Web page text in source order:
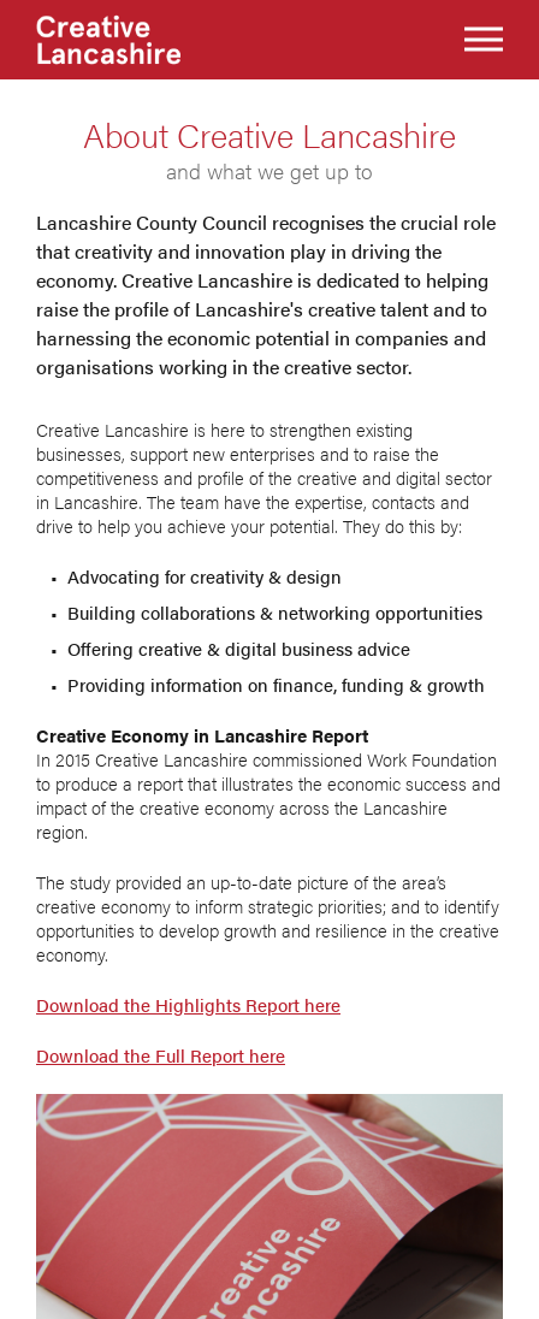
About Creative Lancashire
and what we get up to
Lancashire County Council recognises the crucial role
that creativity and innovation play in driving the
economy. Creative Lancashire is dedicated to helping
raise the profile of Lancashire's creative talent and to
harnessing the economic potential in companies and
organisations working in the creative sector.
Creative Lancashire is here to strengthen existing
businesses, support new enterprises and to raise the
competitiveness and profile of the creative and digital sector
in Lancashire. The team have the expertise, contacts and
drive to help you achieve your potential. They do this by:
Advocating for creativity & design
Building collaborations & networking opportunities
Offering creative & digital business advice
Providing information on finance, funding & growth
Creative Economy in Lancashire Report
In 2015 Creative Lancashire commissioned Work Foundation
to produce a report that illustrates the economic success and
impact of the creative economy across the Lancashire
region.
The study provided an up-to-date picture of the area’s
creative economy to inform strategic priorities; and to identify
opportunities to develop growth and resilience in the creative
economy.
Download the Highlights Report here
Download the Full Report here